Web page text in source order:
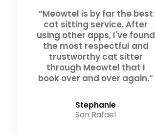
“Meowtel is by far the best
cat sitting service. After
using other apps, I've found
the most respectful and
trustworthy cat sitter
through Meowtel that I
book over and over again.”
Stephanie
San Rafael